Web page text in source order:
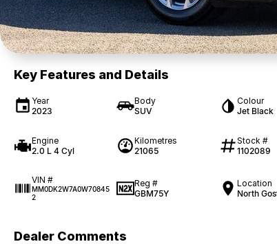
Key Features and Details
Year
2023
Body
SUV
Colour
Jet Black
Engine
2.0 L 4 Cyl
Kilometres
21065
Stock #
1102089
VIN #
MM0DK2W7A0W70845
2
Reg #
GBM75Y
Location
North
Dealer Comments